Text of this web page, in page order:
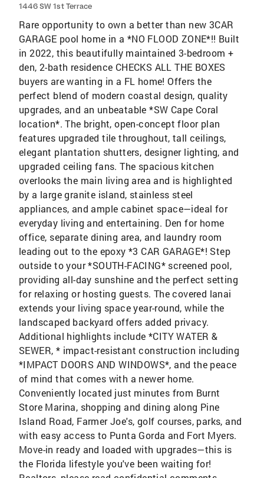
1446 SW 1st Terrace
Rare opportunity to own a better than new 3CAR
GARAGE pool home in a *NO FLOOD ZONE*!! Built
in 2022, this beautifully maintained 3-bedroom +
den, 2-bath residence CHECKS ALL THE BOXES
buyers are wanting in a FL home! Offers the
perfect blend of modern coastal design, quality
upgrades, and an unbeatable *SW Cape Coral
location*. The bright, open-concept floor plan
features upgraded tile throughout, tall ceilings,
elegant plantation shutters, designer lighting, and
upgraded ceiling fans. The spacious kitchen
overlooks the main living area and is highlighted
by a large granite island, stainless steel
appliances, and ample cabinet space—ideal for
everyday living and entertaining. Den for home
office, separate dining area, and laundry room
leading out to the epoxy *3 CAR GARAGE*! Step
outside to your *SOUTH-FACING* screened pool,
providing all-day sunshine and the perfect setting
for relaxing or hosting guests. The covered lanai
extends your living space year-round, while the
landscaped backyard offers added privacy.
Additional highlights include *CITY WATER &
SEWER, * impact-resistant construction including
*IMPACT DOORS AND WINDOWS*, and the peace
of mind that comes with a newer home.
Conveniently located just minutes from Burnt
Store Marina, shopping and dining along Pine
Island Road, Farmer Joe's, golf courses, parks, and
with easy access to Punta Gorda and Fort Myers.
Move-in ready and loaded with upgrades—this is
the Florida lifestyle you've been waiting for!